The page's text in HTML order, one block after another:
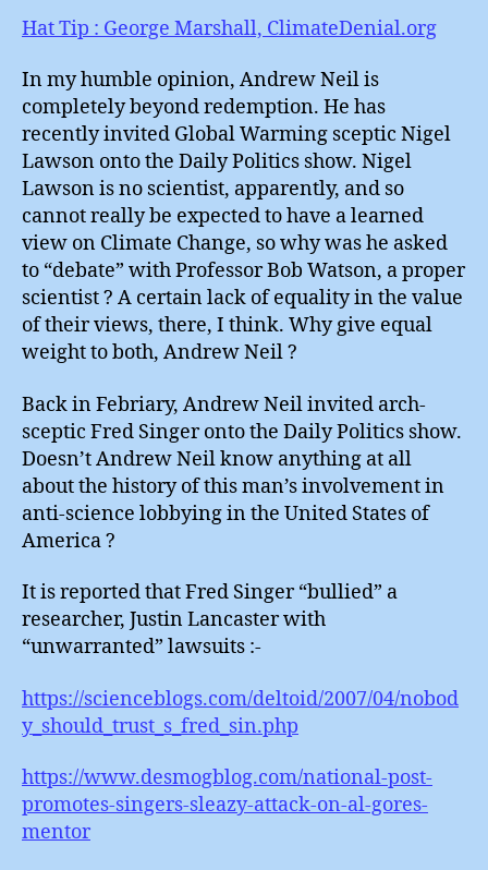
Hat Tip : George Marshall, ClimateDenial.org
In my humble opinion, Andrew Neil is
completely beyond redemption. He has
recently invited Global Warming sceptic Nigel
Lawson onto the Daily Politics show. Nigel
Lawson is no scientist, apparently, and so
cannot really be expected to have a learned
view on Climate Change, so why was he asked
to “debate” with Professor Bob Watson, a proper
scientist ? A certain lack of equality in the value
of their views, there, I think. Why give equal
weight to both, Andrew Neil ?
Back in Febriary, Andrew Neil invited arch-
sceptic Fred Singer onto the Daily Politics show.
Doesn’t Andrew Neil know anything at all
about the history of this man’s involvement in
anti-science lobbying in the United States of
America ?
It is reported that Fred Singer “bullied” a
researcher, Justin Lancaster with
“unwarranted” lawsuits :-
https://scienceblogs.com/deltoid/2007/04/nobod
y_should_trust_s_fred_sin.php
https://www.desmogblog.com/national-post-
promotes-singers-sleazy-attack-on-al-gores-
mentor